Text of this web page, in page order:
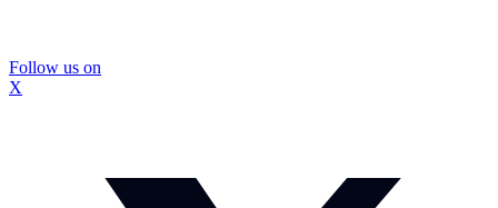
Follow us on
X